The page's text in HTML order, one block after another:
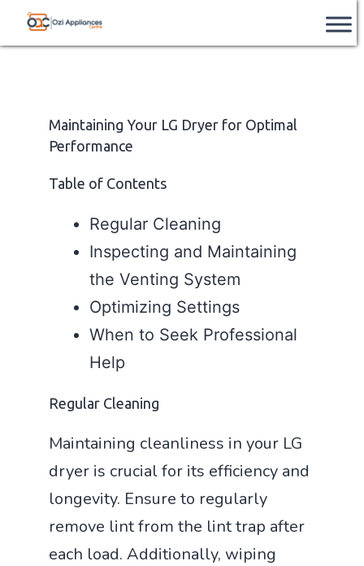
Skip
to
Ozi
Appliances
Maintaining Your LG Dryer for Optimal
Performance
Table of Contents
Regular Cleaning
Inspecting and Maintaining
the Venting System
Optimizing Settings
When to Seek Professional
Help
Regular Cleaning
Maintaining cleanliness in your LG
dryer is crucial for its efficiency and
longevity. Ensure to regularly
remove lint from the lint trap after
each load. Additionally, wiping
After Hours Support Available
us after hours on